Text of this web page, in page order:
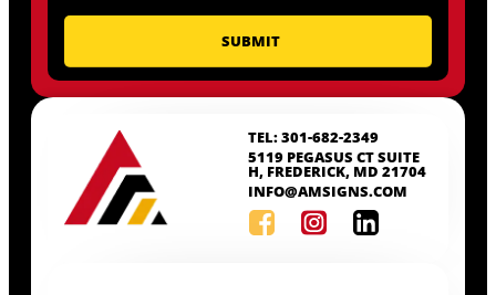
TEL: 301-682-2349
5119 PEGASUS CT SUITE
H, FREDERICK, MD 21704
INFO@AMSIGNS.COM